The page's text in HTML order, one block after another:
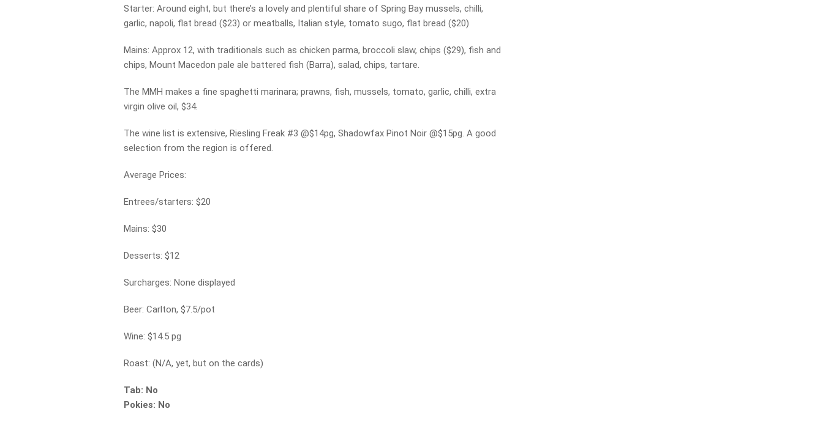
Starter: Around eight, but there’s a lovely and plentiful share of Spring Bay mussels, chilli,
garlic, napoli, flat bread ($23) or meatballs, Italian style, tomato sugo, flat bread ($20)
Mains: Approx 12, with traditionals such as chicken parma, broccoli slaw, chips ($29), fish and
chips, Mount Macedon pale ale battered fish (Barra), salad, chips, tartare.
The MMH makes a fine spaghetti marinara; prawns, fish, mussels, tomato, garlic, chilli, extra
virgin olive oil, $34.
The wine list is extensive, Riesling Freak #3 @$14pg, Shadowfax Pinot Noir @$15pg. A good
selection from the region is offered.
Average Prices:
Entrees/starters: $20
Mains: $30
Desserts: $12
Surcharges: None displayed
Beer: Carlton, $7.5/pot
Wine: $14.5 pg
Roast: (N/A, yet, but on the cards)
Tab: No
Pokies: No